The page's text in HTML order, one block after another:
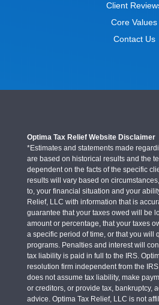
Client
Core Values
Contact Us
Optima Tax Relief Website Disclaimer
*Estimates and statements made
are based on historical results and the
dependent on the facts of the specific
results will vary based on
to, your financial situation and your
Relief, LLC with information that is
guarantee that your taxes owed will be
amount or percentage, that your taxes
a specific period of time, or that you will
programs. Penalties and interest will
tax liability is paid in full to the IRS.
resolution firm independent from the
does not assume tax liability, make
or creditors, or provide tax, bankruptcy,
advice. Optima Tax Relief, LLC is not